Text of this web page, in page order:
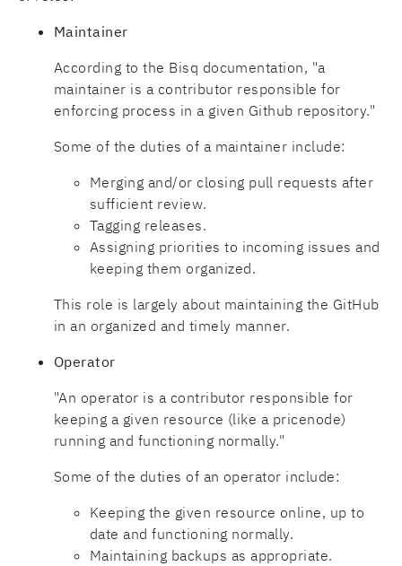
Maintainer
According to the Bisq documentation, "a
maintainer is a contributor responsible for
enforcing process in a given Github repository."
Some of the duties of a maintainer include:
Merging and/or closing pull requests after
sufficient review.
Tagging releases.
Assigning priorities to incoming issues and
keeping them organized.
This role is largely about maintaining the GitHub
in an organized and timely manner.
Operator
"An operator is a contributor responsible for
keeping a given resource (like a pricenode)
running and functioning normally."
Some of the duties of an operator include:
Keeping the given resource online, up to
date and functioning normally.
Maintaining backups as appropriate.